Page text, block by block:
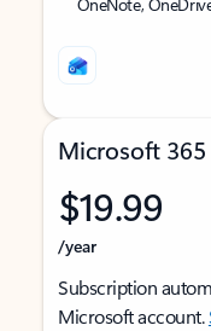
Microsoft 365
$19.99
/year
Subscription
Microsoft account.